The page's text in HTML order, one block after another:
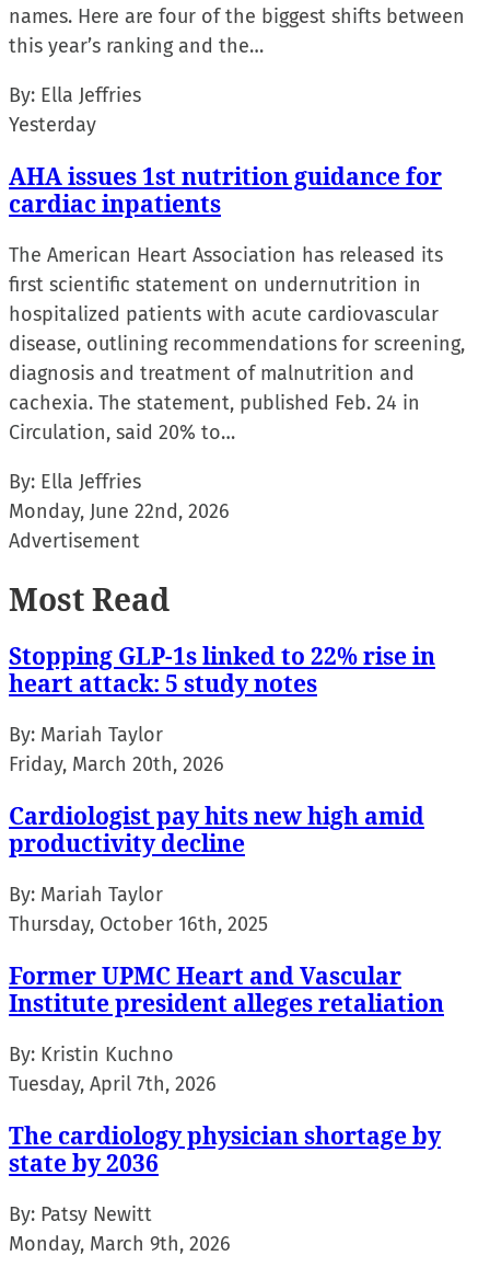
names. Here are four of the biggest shifts between
this year’s ranking and the…
By: Ella Jeffries
Yesterday
AHA issues 1st nutrition guidance for
cardiac inpatients
The American Heart Association has released its
first scientific statement on undernutrition in
hospitalized patients with acute cardiovascular
disease, outlining recommendations for screening,
diagnosis and treatment of malnutrition and
cachexia. The statement, published Feb. 24 in
Circulation, said 20% to…
By: Ella Jeffries
Monday, June 22nd, 2026
Advertisement
Most Read
Stopping GLP-1s linked to 22% rise in
heart attack: 5 study notes
By: Mariah Taylor
Friday, March 20th, 2026
Cardiologist pay hits new high amid
productivity decline
By: Mariah Taylor
Thursday, October 16th, 2025
Former UPMC Heart and Vascular
Institute president alleges retaliation
By: Kristin Kuchno
Tuesday, April 7th, 2026
The cardiology physician shortage by
state by 2036
By: Patsy Newitt
Monday, March 9th, 2026